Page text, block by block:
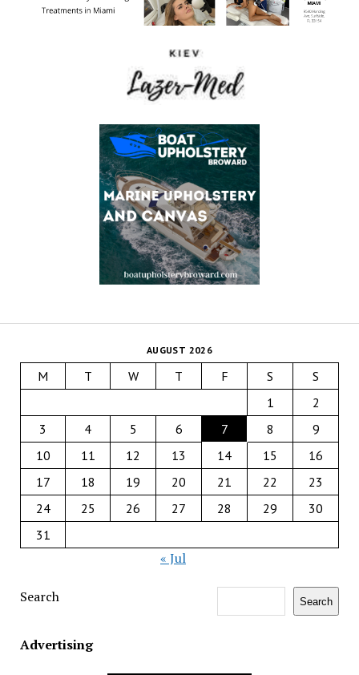
AUGUST 2026
M T W T F S
S
1
2
3
4 5 6 7 8
9
10
11 12 13 14 15
16
17
18 19 20 21 22
23
24
25 26 27 28 29
30
31
« Jul
Search Search
Advertising